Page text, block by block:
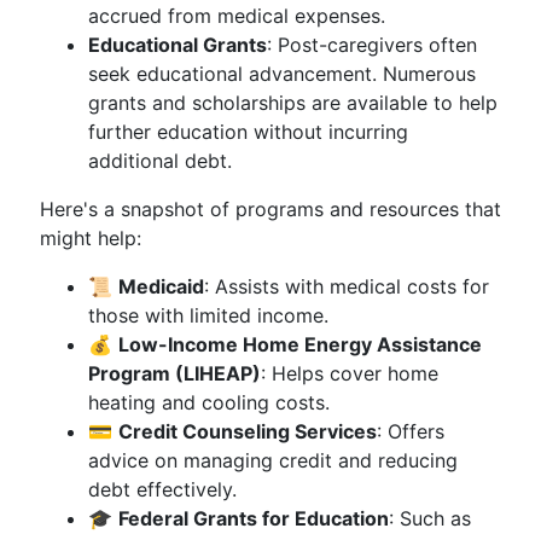
accrued from medical expenses.
Educational Grants: Post-caregivers often
seek educational advancement. Numerous
grants and scholarships are available to help
further education without incurring
additional debt.
Here's a snapshot of programs and resources that
might help:
📜 Medicaid: Assists with medical costs for
those with limited income.
💰 Low-Income Home Energy Assistance
Program (LIHEAP): Helps cover home
heating and cooling costs.
💳 Credit Counseling Services: Offers
advice on managing credit and reducing
debt effectively.
🎓 Federal Grants for Education: Such as